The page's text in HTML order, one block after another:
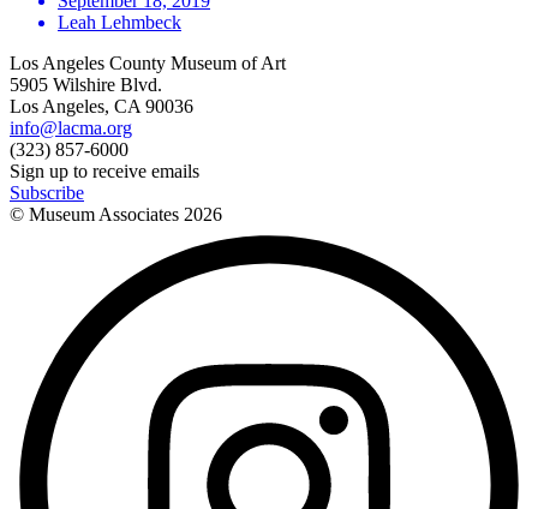
Leah Lehmbeck
Los Angeles County Museum of Art
5905 Wilshire Blvd.
Los Angeles, CA 90036
info@lacma.org
(323) 857-6000
Sign up to receive emails
Subscribe
© Museum Associates 2026